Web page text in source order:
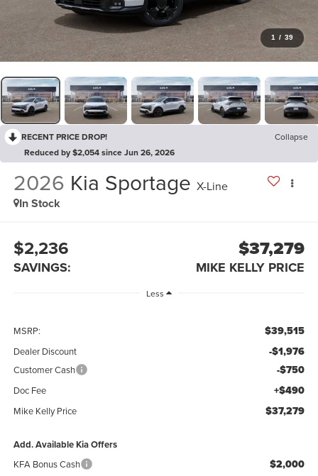
1 / 39
RECENT PRICE DROP!
Collapse
Reduced by $2,054 since Jun 26, 2026
2026 Kia Sportage X-Line
In Stock
$2,236
SAVINGS:
$37,279
MIKE KELLY PRICE
Less
MSRP: $39,515
Dealer Discount -$1,976
Customer Cash -$750
Doc Fee +$490
Mike Kelly Price $37,279
Add. Available Kia Offers
KFA Bonus Cash $2,000